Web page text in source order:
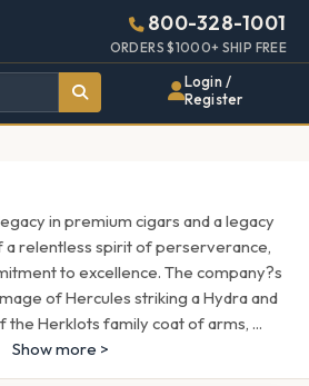
800-328-1001
ORDERS $1000+ SHIP FREE
Login /
Register
in premium cigars and a legacy
a relentless spirit of perserverance,
to excellence. The company?s
of Hercules striking a Hydra and
the Herklots family coat of arms, ...
Show more >